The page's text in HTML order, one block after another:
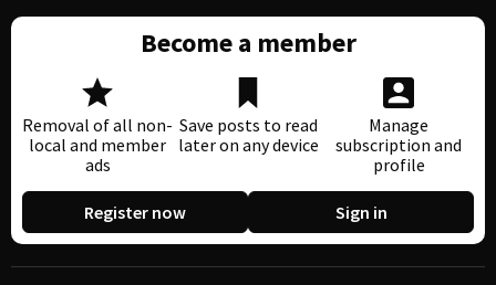
Become a member
Removal of all non-
local and member
ads
Save posts to read
later on any device
Manage
subscription and
profile
Register now Sign in